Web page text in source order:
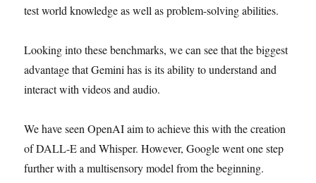
test world knowledge as well as problem-solving abilities.
Looking into these benchmarks, we can see that the biggest
advantage that Gemini has is its ability to understand and
interact with videos and audio.
We have seen OpenAI aim to achieve this with the creation
of DALL-E and Whisper. However, Google went one step
further with a multisensory model from the beginning.